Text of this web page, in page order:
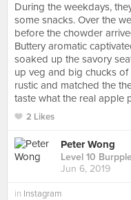
During the weekdays,
some snacks. Over the
before the chowder
Buttery aromatic
soaked up the savory
up veg and big chucks
rustic and matched the
taste what the real apple
2 Likes
Peter Wong
Level 10
Jun 6, 2019
in Instagram